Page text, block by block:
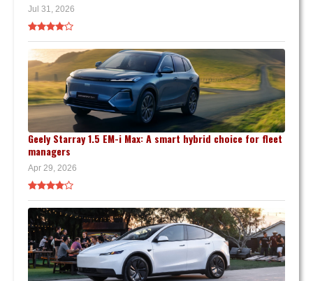
Jul 31, 2026
Geely Starray 1.5 EM-i Max: A smart hybrid choice for fleet
managers
Apr 29, 2026